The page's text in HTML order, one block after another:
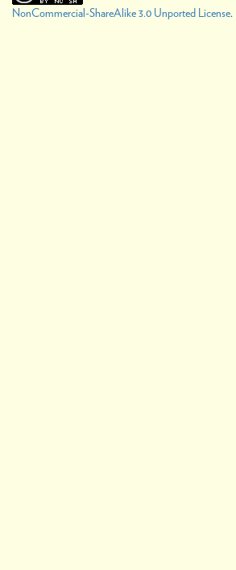
NonCommercial-ShareAlike 3.0 Unported License.